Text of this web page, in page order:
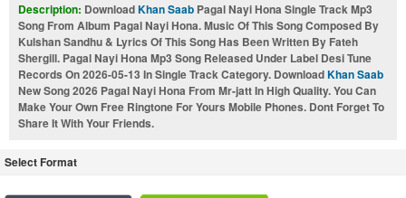
Description: DownloadKhan Saab Pagal Nayi Hona Single Track Mp3
Song From Album Pagal Nayi Hona. Music Of This Song Composed By
Kulshan Sandhu & Lyrics Of This Song Has Been Written By Fateh
Shergill. Pagal Nayi Hona Mp3 Song Released Under Label Desi Tune
Records On 2026-05-13 In Single Track Category. DownloadKhan Saab
New Song 2026 Pagal Nayi Hona From Mr-jatt In High Quality. You Can
Make Your Own Free Ringtone For Yours Mobile Phones. Dont Forget To
Share It With Your Friends.
Select Format